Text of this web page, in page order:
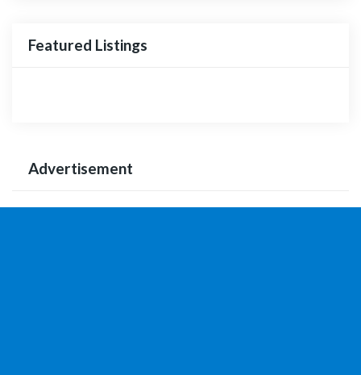
Featured Listings
Advertisement